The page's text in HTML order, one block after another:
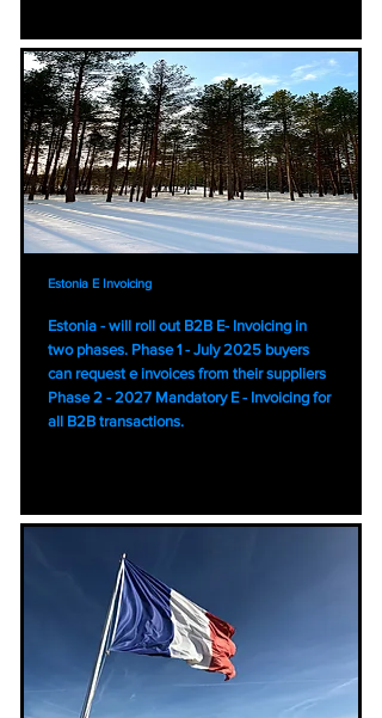
Estonia E Invoicing
Estonia - will roll out B2B E- Invoicing in
two phases. Phase 1 - July 2025 buyers
can request e invoices from their suppliers
Phase 2 - 2027 Mandatory E - Invoicing for
all B2B transactions.